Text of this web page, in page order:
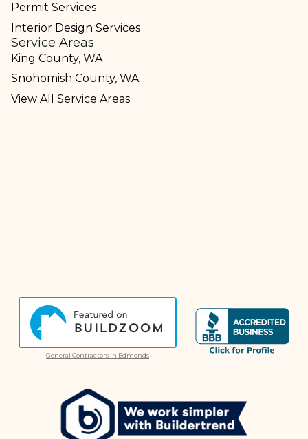
Permit Services
Interior Design Services
Service Areas
King County, WA
Snohomish County, WA
View All Service Areas
General Contractors in Edmonds